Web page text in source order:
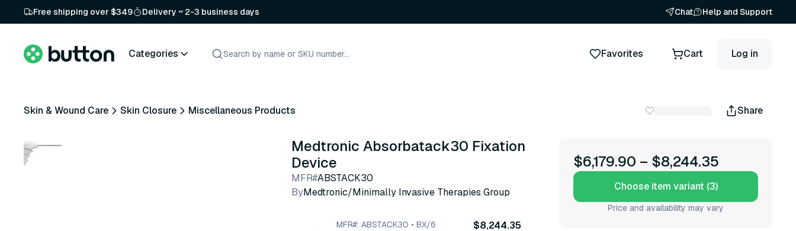
Free shipping over $349 Delivery ~ 2-3 business days Chat Help and Support
Categories Favorites Cart Log in
Skin & Wound Care Skin Closure Miscellaneous Products Share
Medtronic Absorbatack30 Fixation
Device
MFR#ABSTACK30
ByMedtronic/Minimally Invasive Therapies Group
MFR#: ABSTACK30 • BX/6 $8,244.35
$6,179.90 – $8,244.35
Choose item variant (3)
Price and availability may vary